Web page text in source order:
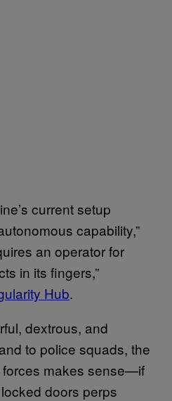
current setup
capability,”
an operator for
in its fingers,”
Hub.
dextrous, and
to police squads, the
forces makes sense—if
doors perps